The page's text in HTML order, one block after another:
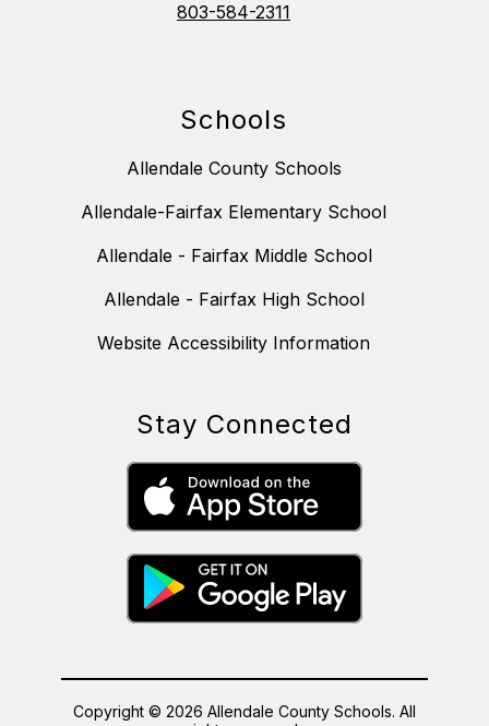
803-584-2311
Schools
Allendale County Schools
Allendale-Fairfax Elementary School
Allendale - Fairfax Middle School
Allendale - Fairfax High School
Website Accessibility Information
Stay Connected
Copyright © 2026 Allendale County Schools. All